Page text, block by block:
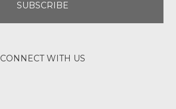
CONNECT WITH US